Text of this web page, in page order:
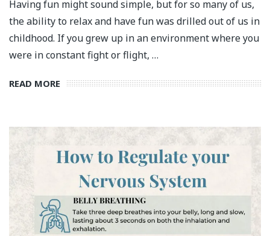
Having fun might sound simple, but for so many of us,
the ability to relax and have fun was drilled out of us in
childhood. If you grew up in an environment where you
were in constant fight or flight, …
READ MORE